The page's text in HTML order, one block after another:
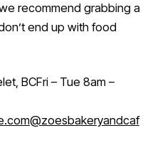
recommend grabbing a
end up with food
BCFri – Tue 8am –
@zoesbakeryandcaf